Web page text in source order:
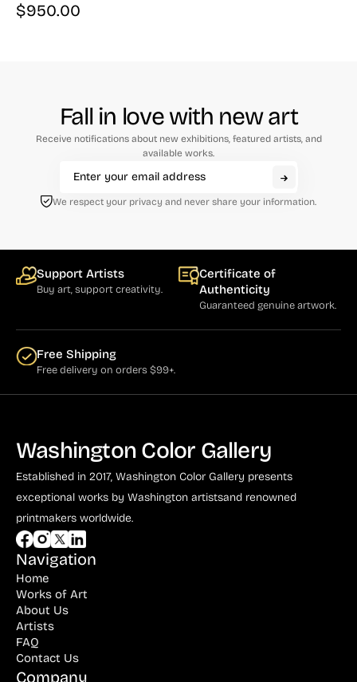
$950.00
Fall in love with new art
Receive notifications about new exhibitions, featured artists, and
available works.
We respect your privacy and never share your information.
Support Artists
Buy art, support creativity.
Certificate of
Authenticity
Guaranteed genuine artwork.
Free Shipping
Free delivery on orders $99+.
Washington Color Gallery
Established in 2017, Washington Color Gallery presents
exceptional works by Washington artistsand renowned
printmakers worldwide.
Navigation
Home
Works of Art
About Us
Artists
FAQ
Contact Us
Company